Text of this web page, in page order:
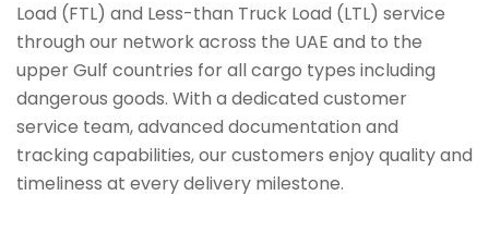
Load (FTL) and Less-than Truck Load (LTL) service
through our network across the UAE and to the
upper Gulf countries for all cargo types including
dangerous goods. With a dedicated customer
service team, advanced documentation and
tracking capabilities, our customers enjoy quality and
timeliness at every delivery milestone.